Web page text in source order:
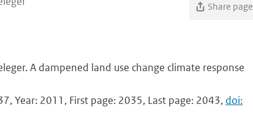
Share page
A dampened land use change climate response
Year: 2011, First page: 2035, Last page: 2043, doi: